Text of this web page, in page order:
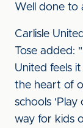
Well done to
Carlisle
Tose added:
United feels
the heart of
schools 'Play
way for kids